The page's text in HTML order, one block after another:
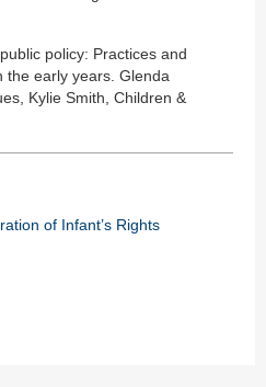
policy: Practices and
the early years. Glenda
Kylie Smith, Children &
of Infant’s Rights